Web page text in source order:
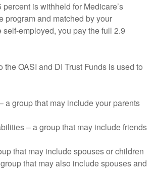
is withheld for Medicare’s
program and matched by your
self-employed, you pay the full 2.9
the OASI and DI Trust Funds is used to
a group that may include your parents
– a group that may include friends
that may include spouses or children
that may also include spouses and